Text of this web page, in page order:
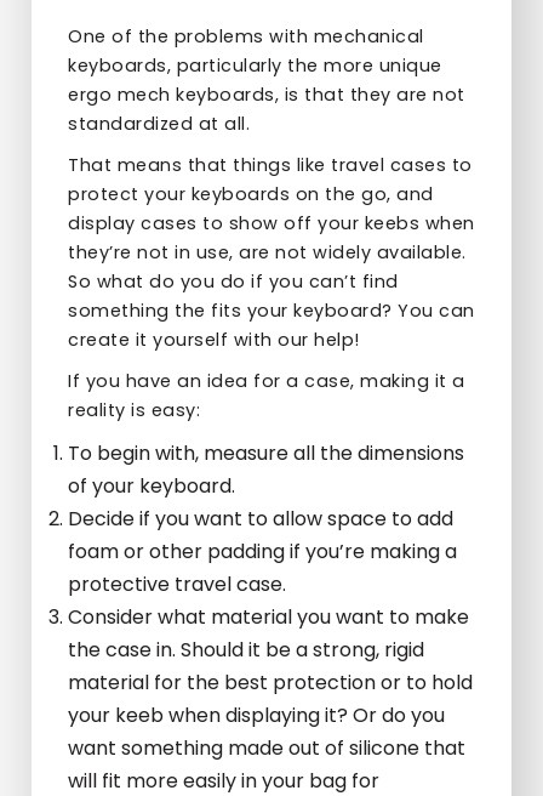
One of the problems with mechanical
keyboards, particularly the more unique
ergo mech keyboards, is that they are not
standardized at all.
That means that things like travel cases to
protect your keyboards on the go, and
display cases to show off your keebs when
they’re not in use, are not widely available.
So what do you do if you can’t find
something the fits your keyboard? You can
create it yourself with our help!
If you have an idea for a case, making it a
reality is easy:
To begin with, measure all the dimensions
of your keyboard.
Decide if you want to allow space to add
foam or other padding if you’re making a
protective travel case.
Consider what material you want to make
the case in. Should it be a strong, rigid
material for the best protection or to hold
your keeb when displaying it? Or do you
want something made out of silicone that
will fit more easily in your bag for